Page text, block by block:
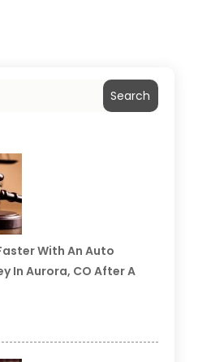
Search
With An Auto
In Aurora, CO After A